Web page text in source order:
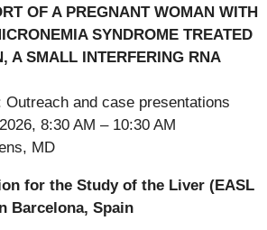
OF A PREGNANT WOMAN WITH
SYNDROME TREATED
A SMALL INTERFERING RNA
and case presentations
8:30 AM – 10:30 AM
MD
for the Study of the Liver (EASL
Barcelona, Spain